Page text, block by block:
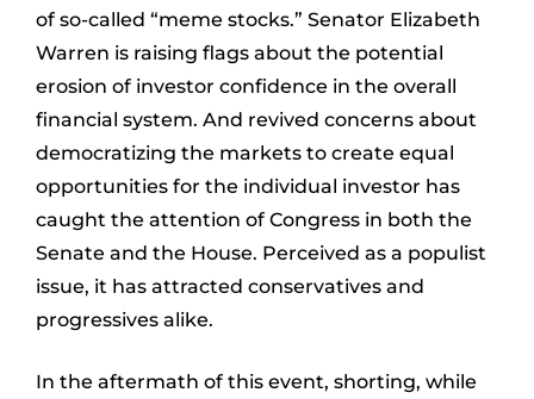
of so-called “meme stocks.” Senator Elizabeth
Warren is raising flags about the potential
erosion of investor confidence in the overall
financial system. And revived concerns about
democratizing the markets to create equal
opportunities for the individual investor has
caught the attention of Congress in both the
Senate and the House. Perceived as a populist
issue, it has attracted conservatives and
progressives alike.
In the aftermath of this event, shorting, while